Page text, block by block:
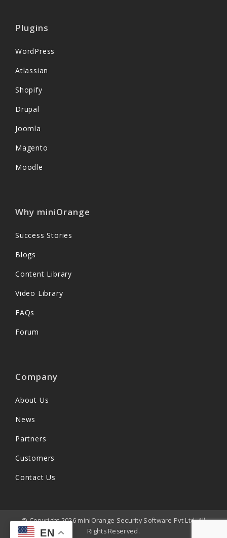
EN
Plugins
WordPress
Atlassian
Shopify
Drupal
Joomla
Magento
Moodle
Why miniOrange
Success Stories
Blogs
Content Library
Video Library
FAQs
Forum
Company
About Us
News
Partners
Customers
Contact Us
@ Copyright 2026 miniOrange Security Software Pvt Ltd. All
Rights Reserved.